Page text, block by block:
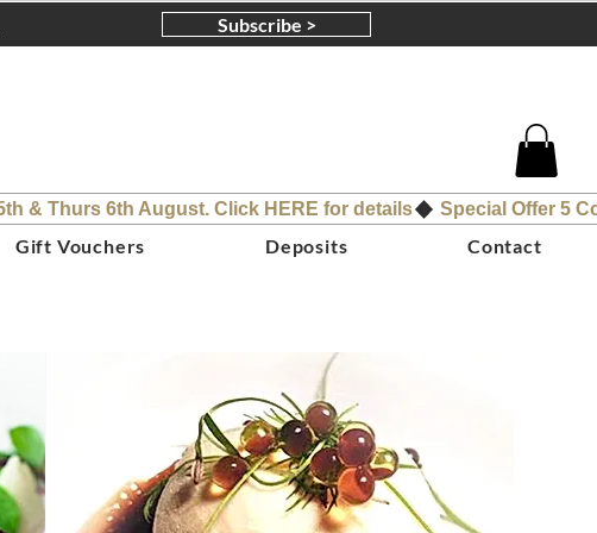
Subscribe >
Gift Vouchers Deposits Contact